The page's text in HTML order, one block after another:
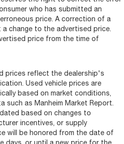
who has submitted an
price. A correction of a
change to the advertised price.
price from the time of
prices reflect the dealership's
Used vehicle prices are
based on market conditions,
such as Manheim Market Report.
based on changes to
incentives, or supply
will be honored from the date of